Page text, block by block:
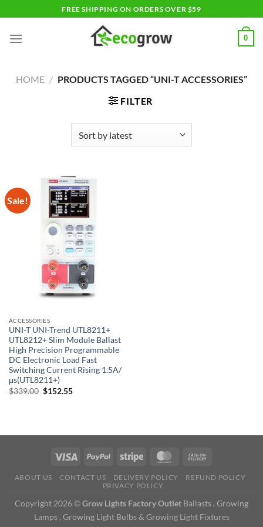
to
content
FREE SHIPPING ON ORDERS OVER $59
0
HOME / PRODUCTS TAGGED “UNI-T ACCESSORIES”
FILTER
Sale!
ACCESSORIES
UNI-T UNI-Trend UTL8211+
UTL8212+ Slim Module Ballast
High Precision Programmable
DC Electronic Load Fast
Switching Current Rising 1.5A/
μs(UTL8211+)
$339.00 Original
$152.55Current
ABOUT US CONTACT US DELIVERY POLICY
REFUND POLICY
PRIVACY POLICY
Copyright 2026 ©Grow Lights Factory Outlet Ballasts , Growing
Lamps , Growing Light Bulbs & Growing Light Fixtures